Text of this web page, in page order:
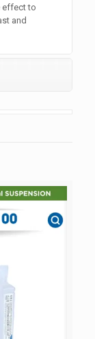
effect to
and